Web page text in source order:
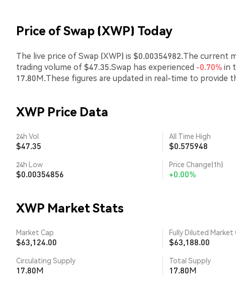
Price of Swap (XWP) Today
The live price of Swap (XWP) is $0.00354982.The
trading volume of $47.35.Swap has experienced -0.70%in
17.80M.These figures are updated in real-time to provide
XWP Price Data
24h Vol
$47.35
All Time High
$0.575948
24h Low
$0.00354856
Price Change(1h)
+0.00%
XWP Market Stats
Market Cap
$63,124.00
Fully Diluted Market
$63,188.00
Circulating Supply
17.80M
Total Supply
17.80M